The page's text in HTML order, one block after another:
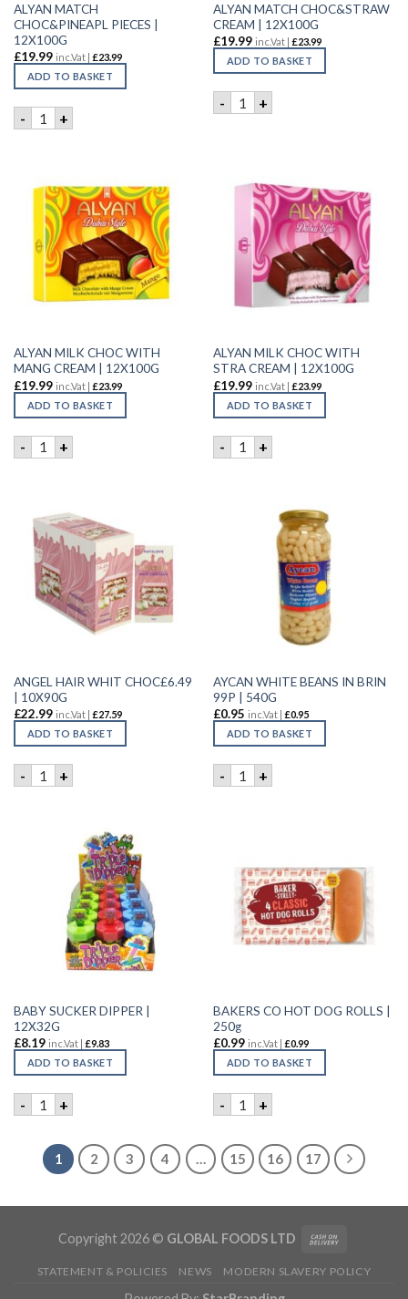
ALYAN MATCH
CHOC&PINEAPL PIECES |
12X100G
£19.99 inc.Vat | £23.99
ADD TO BASKET
- ALYAN MATCH CHOC&PINEAPL PIECES | 12X100G quantity
+
ALYAN MATCH CHOC&STRAW
CREAM | 12X100G
£19.99 inc.Vat | £23.99
ADD TO BASKET
- ALYAN MATCH
+
ALYAN MILK CHOC WITH
MANG CREAM | 12X100G
£19.99 inc.Vat | £23.99
ADD TO BASKET
- ALYAN MILK CHOC WITH MANG CREAM | 12X100G quantity
+
ALYAN MILK CHOC WITH
STRA CREAM | 12X100G
£19.99 inc.Vat | £23.99
ADD TO BASKET
- ALYAN MILK CHOC WITH
+
ANGEL HAIR WHIT CHOC£6.49
| 10X90G
£22.99 inc.Vat | £27.59
ADD TO BASKET
- ANGEL HAIR WHIT CHOC£6.49 | 10X90G quantity
+
AYCAN WHITE BEANS IN BRIN
99P | 540G
£0.95 inc.Vat | £0.95
ADD TO BASKET
- AYCAN WHITE BEANS IN
+
BABY SUCKER DIPPER |
12X32G
£8.19 inc.Vat | £9.83
ADD TO BASKET
- BABY SUCKER DIPPER | 12X32G quantity
+
BAKERS CO HOT DOG ROLLS |
250g
£0.99 inc.Vat | £0.99
ADD TO BASKET
- BAKERS CO HOT DOG
+
1 2 3 4 … 15 16 17
Copyright 2026 © GLOBAL FOODS LTD
STATEMENT & POLICIES NEWS MODERN SLAVERY POLICY